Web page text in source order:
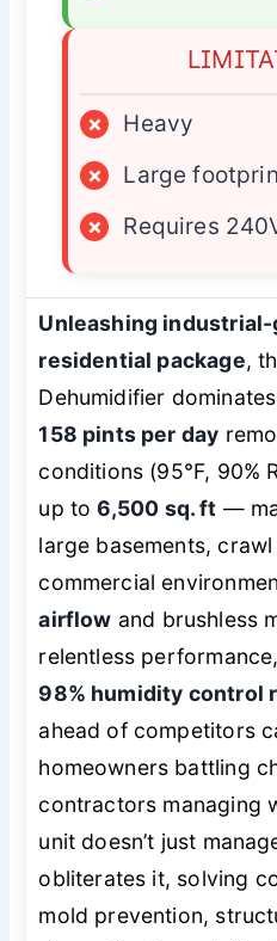
×
Heavy
×
Large
×
Requires
Unleashing
residential package,
Dehumidifier
158 pints per day
conditions (95°F, 90%
up to6,500 sq. ft —
large basements,
commercial
airflow and brushless
relentless
98% humidity control
ahead of competitors
homeowners battling
contractors managing
unit doesn’t just
obliterates it, solving
mold prevention,